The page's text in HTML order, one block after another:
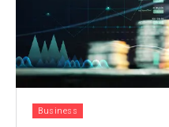
Business